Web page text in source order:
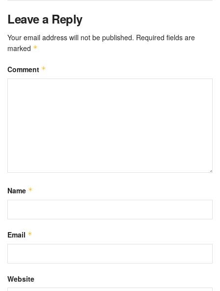
Leave a Reply
Your email address will not be published. Required fields are
marked *
Comment *
Name *
Email *
Website